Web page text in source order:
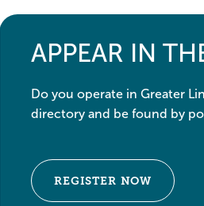
APPEAR IN
Do you operate in Greater
directory and be found by
REGISTER NOW